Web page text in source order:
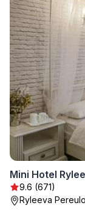
Mini Hotel
9.6 (671)
Ryleeva